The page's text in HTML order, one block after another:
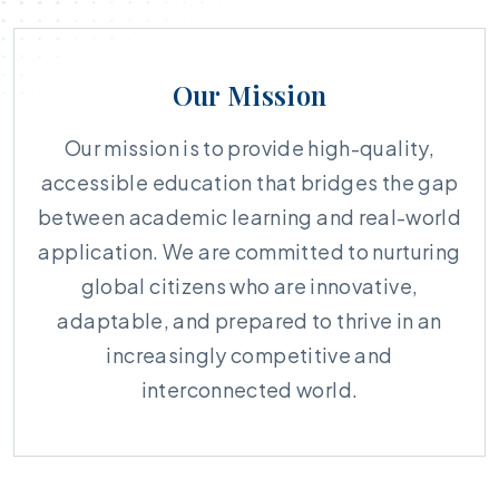
Our Mission
Our mission is to provide high-quality,
accessible education that bridges the gap
between academic learning and real-world
application. We are committed to nurturing
global citizens who are innovative,
adaptable, and prepared to thrive in an
increasingly competitive and
interconnected world.